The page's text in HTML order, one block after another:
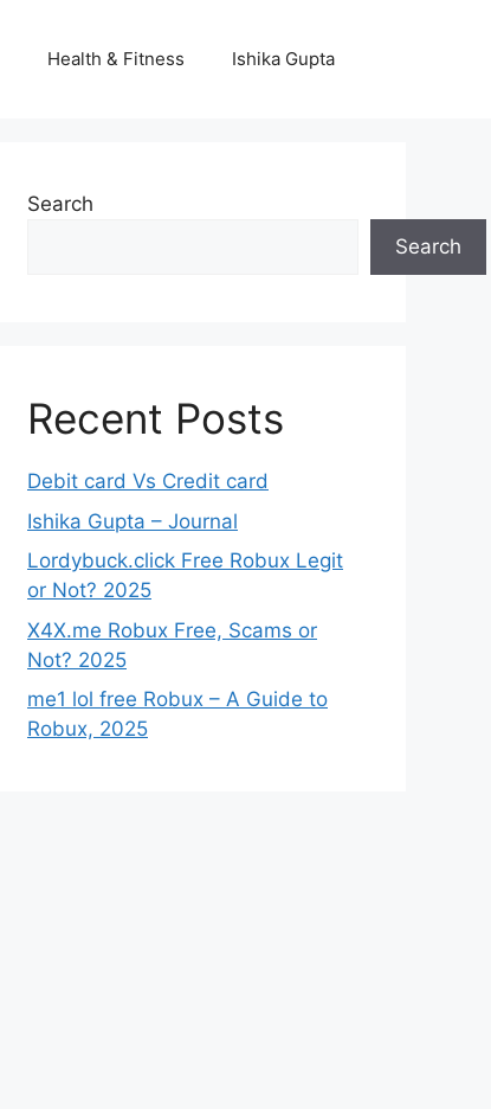
Health & Fitness Ishika Gupta
Search
Search
Recent Posts
Debit card Vs Credit card
Ishika Gupta – Journal
Lordybuck.click Free Robux Legit
or Not? 2025
X4X.me Robux Free, Scams or
Not? 2025
me1 lol free Robux – A Guide to
Robux, 2025